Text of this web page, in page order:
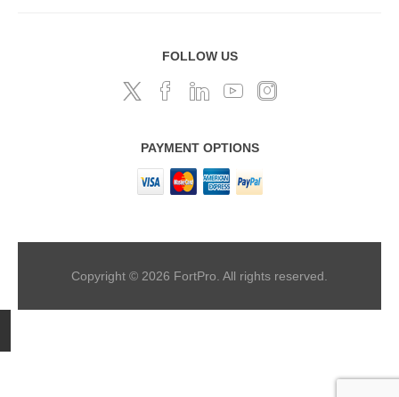
FOLLOW US
PAYMENT OPTIONS
Copyright © 2026 FortPro. All rights reserved.